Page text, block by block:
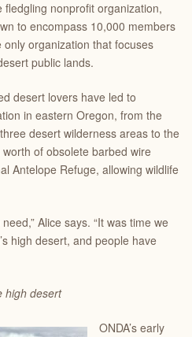
nonprofit organization,
to encompass 10,000 members
organization that focuses
public lands.
desert lovers have led to
in eastern Oregon, from the
desert wilderness areas to the
of obsolete barbed wire
Antelope Refuge, allowing wildlife
Alice says. “It was time we
high desert, and people have
high desert
ONDA’s early